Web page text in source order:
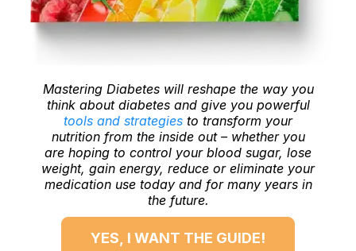
Mastering Diabetes will reshape the way you
think about diabetes and give you powerful
tools and strategies to transform your
nutrition from the inside out – whether you
are hoping to control your blood sugar, lose
weight, gain energy, reduce or eliminate your
medication use today and for many years in
the future.
YES, I WANT THE GUIDE!